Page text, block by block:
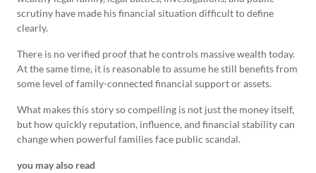
scrutiny have made his financial situation difficult to define
clearly.
There is no verified proof that he controls massive wealth today.
At the same time, it is reasonable to assume he still benefits from
some level of family-connected financial support or assets.
What makes this story so compelling is not just the money itself,
but how quickly reputation, influence, and financial stability can
change when powerful families face public scandal.
you may also read